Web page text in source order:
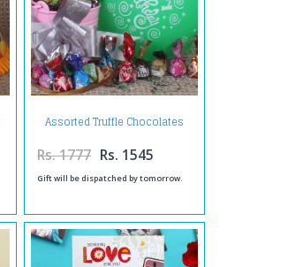
Assorted Truffle Chocolates
Rs. 1777 Rs. 1545
Gift will be dispatched by tomorrow.